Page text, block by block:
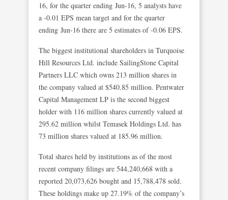
16, for the quarter ending Jun-16, 5 analysts have
a -0.01 EPS mean target and for the quarter
ending Jun-16 there are 5 estimates of -0.06 EPS.
The biggest institutional shareholders in Turquoise
Hill Resources Ltd. include SailingStone Capital
Partners LLC which owns 213 million shares in
the company valued at $540.85 million. Pentwater
Capital Management LP is the second biggest
holder with 116 million shares currently valued at
295.62 million whilst Temasek Holdings Ltd. has
73 million shares valued at 185.96 million.
Total shares held by institutions as of the most
recent company filings are 544,240,668 with a
reported 20,073,626 bought and 15,788,478 sold.
These holdings make up 27.19% of the company’s